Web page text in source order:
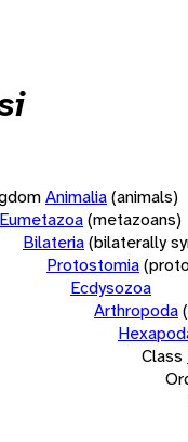
Animalia(animals)
Eumetazoa(metazoans)
Bilateria(bilaterally
Protostomia
Ecdysozoa
Arthropoda
Class